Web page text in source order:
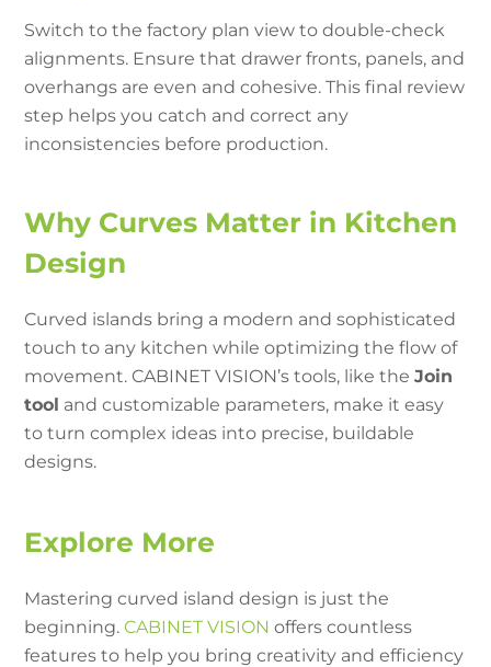
Switch to the factory plan view to double-check
alignments. Ensure that drawer fronts, panels, and
overhangs are even and cohesive. This final review
step helps you catch and correct any
inconsistencies before production.
Why Curves Matter in Kitchen
Design
Curved islands bring a modern and sophisticated
touch to any kitchen while optimizing the flow of
movement. CABINET VISION’s tools, like theJoin
tool and customizable parameters, make it easy
to turn complex ideas into precise, buildable
designs.
Explore More
Mastering curved island design is just the
beginning.CABINET VISION offers countless
features to help you bring creativity and efficiency